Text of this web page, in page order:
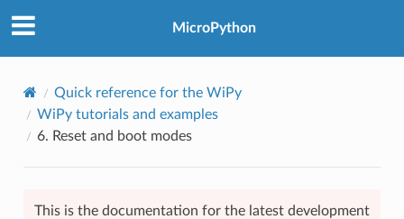
MicroPython
Quick reference for the WiPy
WiPy tutorials and examples
6. Reset and boot modes
This is the documentation for the latest development